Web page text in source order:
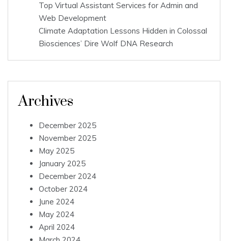
Top Virtual Assistant Services for Admin and
Web Development
Climate Adaptation Lessons Hidden in Colossal
Biosciences’ Dire Wolf DNA Research
Archives
December 2025
November 2025
May 2025
January 2025
December 2024
October 2024
June 2024
May 2024
April 2024